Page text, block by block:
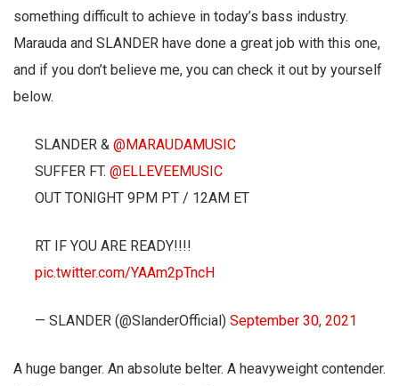
something difficult to achieve in today’s bass industry.
Marauda and SLANDER have done a great job with this one,
and if you don’t believe me, you can check it out by yourself
below.
SLANDER & @MARAUDAMUSIC
SUFFER FT. @ELLEVEEMUSIC
OUT TONIGHT 9PM PT / 12AM ET
RT IF YOU ARE READY!!!!
pic.twitter.com/YAAm2pTncH
— SLANDER (@SlanderOfficial) September 30, 2021
A huge banger. An absolute belter. A heavyweight contender.